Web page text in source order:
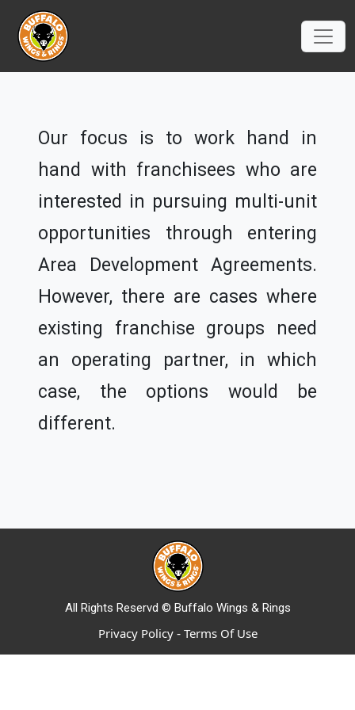
Our focus is to work hand in
hand with franchisees who are
interested in pursuing multi-unit
opportunities through entering
Area Development Agreements.
However, there are cases where
existing franchise groups need
an operating partner, in which
case, the options would be
different.
All Rights Reservd © Buffalo Wings & Rings
Privacy Policy- Terms Of Use